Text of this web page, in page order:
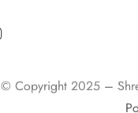
© Copyright 2025 –